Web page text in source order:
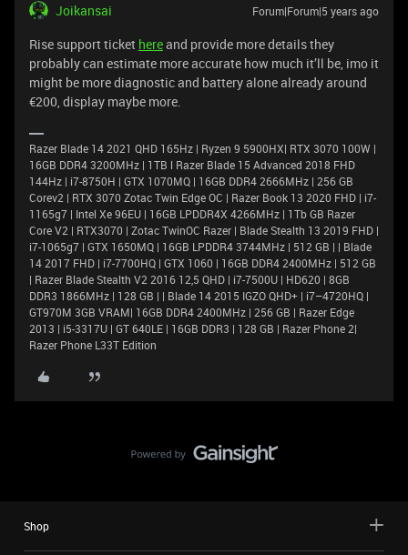
Joikansai Forum|Forum|5 years ago
Rise support ticket hereand provide more details they
probably can estimate more accurate how much it’ll be, imo it
might be more diagnostic and battery alone already around
€200, display maybe more.
Razer Blade 14 2021 QHD 165Hz | Ryzen 9 5900HX| RTX 3070 100W |
16GB DDR4 3200MHz | 1TB l Razer Blade 15 Advanced 2018 FHD
144Hz | i7-8750H | GTX 1070MQ | 16GB DDR4 2666MHz | 256 GB
Corev2 | RTX 3070 Zotac Twin Edge OC | Razer Book 13 2020 FHD | i7-
1165g7 | Intel Xe 96EU | 16GB LPDDR4X 4266MHz | 1Tb GB Razer
Core V2 | RTX3070 | Zotac TwinOC Razer | Blade Stealth 13 2019 FHD |
i7-1065g7 | GTX 1650MQ | 16GB LPDDR4 3744MHz | 512 GB | | Blade
14 2017 FHD | i7-7700HQ | GTX 1060 | 16GB DDR4 2400MHz | 512 GB
| Razer Blade Stealth V2 2016 12,5 QHD | i7-7500U | HD620 | 8GB
DDR3 1866MHz | 128 GB | | Blade 14 2015 IGZO QHD+ | i7–4720HQ |
GT970M 3GB VRAM| 16GB DDR4 2400MHz | 256 GB | Razer Edge
2013 | i5-3317U | GT 640LE | 16GB DDR3 | 128 GB | Razer Phone 2|
Razer Phone L33T Edition
Shop